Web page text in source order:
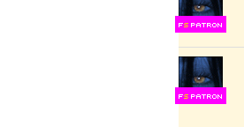
FS
FS